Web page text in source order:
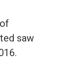
saw